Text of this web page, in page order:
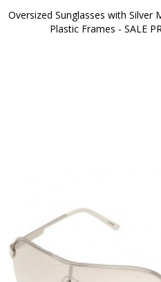
Oversized Sunglasses with Silver
Plastic Frames - SALE